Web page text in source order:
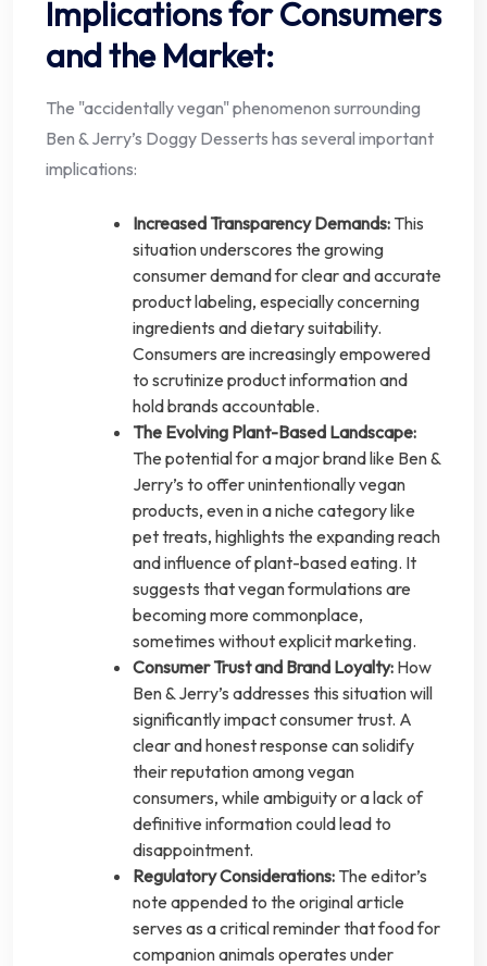
Implications for Consumers
and the Market:
The "accidentally vegan" phenomenon surrounding
Ben & Jerry’s Doggy Desserts has several important
implications:
Increased Transparency Demands: This
situation underscores the growing
consumer demand for clear and accurate
product labeling, especially concerning
ingredients and dietary suitability.
Consumers are increasingly empowered
to scrutinize product information and
hold brands accountable.
The Evolving Plant-Based Landscape:
The potential for a major brand like Ben &
Jerry’s to offer unintentionally vegan
products, even in a niche category like
pet treats, highlights the expanding reach
and influence of plant-based eating. It
suggests that vegan formulations are
becoming more commonplace,
sometimes without explicit marketing.
Consumer Trust and Brand Loyalty: How
Ben & Jerry’s addresses this situation will
significantly impact consumer trust. A
clear and honest response can solidify
their reputation among vegan
consumers, while ambiguity or a lack of
definitive information could lead to
disappointment.
Regulatory Considerations: The editor’s
note appended to the original article
serves as a critical reminder that food for
companion animals operates under